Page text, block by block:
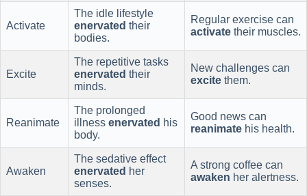
Activate
The idle lifestyle
enervated their
bodies.
Regular exercise can
activate their muscles.
Excite
The repetitive tasks
enervated their
minds.
New challenges can
excite them.
Reanimate
The prolonged
illness enervated his
body.
Good news can
reanimate his health.
Awaken
The sedative effect
enervated her
senses.
A strong coffee can
awaken her alertness.